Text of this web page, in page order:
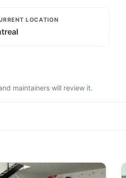
LOCATION
maintainers will review it.